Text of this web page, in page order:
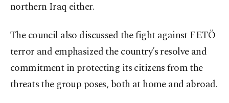
northern Iraq either.
The council also discussed the fight against FETÖ
terror and emphasized the country’s resolve and
commitment in protecting its citizens from the
threats the group poses, both at home and abroad.